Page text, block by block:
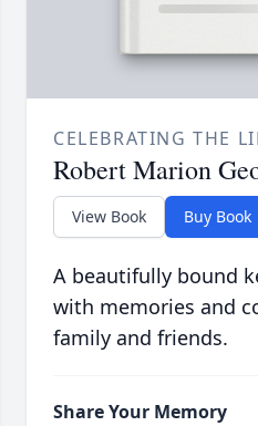
CELEBRATING THE
Robert Marion
View Book Buy Book
A beautifully bound
with memories and
family and friends.
Share Your Memory